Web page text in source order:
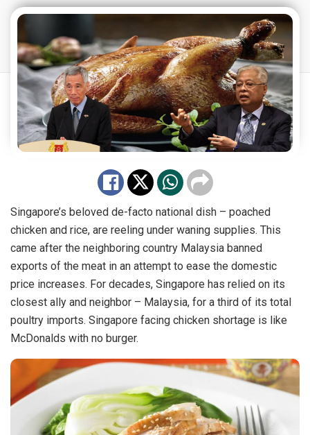
Singapore’s beloved de-facto national dish – poached
chicken and rice, are reeling under waning supplies. This
came after the neighboring country Malaysia banned
exports of the meat in an attempt to ease the domestic
price increases. For decades, Singapore has relied on its
closest ally and neighbor – Malaysia, for a third of its total
poultry imports. Singapore facing chicken shortage is like
McDonalds with no burger.